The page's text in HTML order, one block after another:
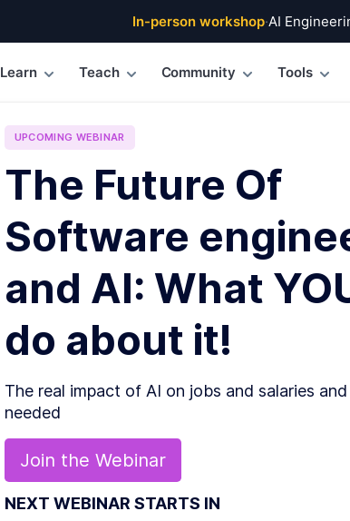
In-person workshop·AI
Learn Teach Community Tools
UPCOMING WEBINAR
The Future Of
Software
and AI: What
do about it!
The real impact of AI on jobs and salaries
needed
Join the Webinar
NEXT WEBINAR STARTS IN